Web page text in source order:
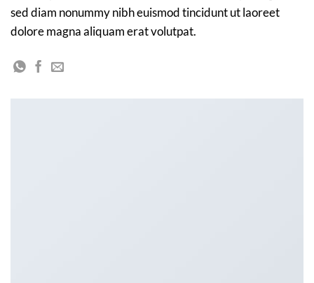
sed diam nonummy nibh euismod tincidunt ut laoreet
dolore magna aliquam erat volutpat.